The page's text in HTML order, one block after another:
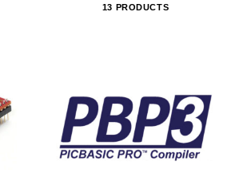
13 PRODUCTS